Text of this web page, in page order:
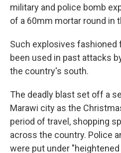
military and police bomb
of a 60mm mortar round in
Such explosives fashioned
been used in past attacks
the country's south.
The deadly blast set off a
Marawi city as the
period of travel, shopping
across the country. Police
were put under